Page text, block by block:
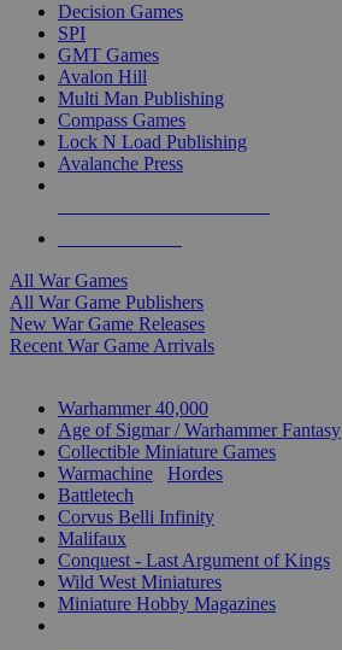
Decision Games
SPI
GMT Games
Avalon Hill
Multi Man Publishing
Compass Games
Lock N Load Publishing
Avalanche Press
All War Games
All War Game Publishers
New War Game Releases
Recent War Game Arrivals
Warhammer 40,000
Age of Sigmar / Warhammer Fantasy
Collectible Miniature Games
Warmachine
Hordes
Battletech
Corvus Belli Infinity
Malifaux
Conquest - Last Argument of Kings
Wild West Miniatures
Miniature Hobby Magazines